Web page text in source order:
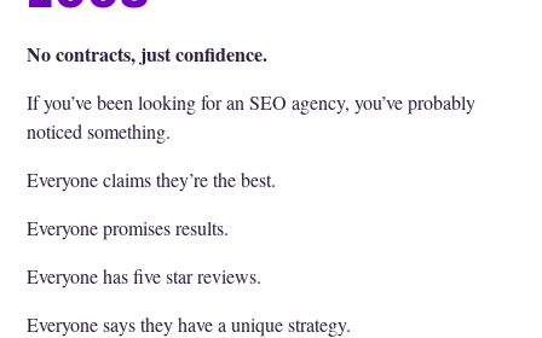
No contracts, just confidence.
If you’ve been looking for an SEO agency, you’ve probably
noticed something.
Everyone claims they’re the best.
Everyone promises results.
Everyone has five star reviews.
Everyone says they have a unique strategy.